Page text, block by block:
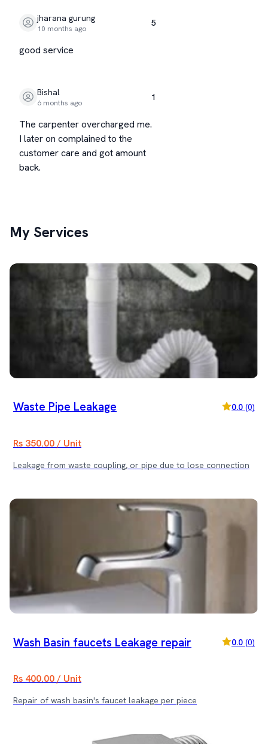
jharana gurung
10 months ago
5
good service
Bishal
6 months ago
1
The carpenter overcharged me.
I later on complained to the
customer care and got amount
back.
My Services
Waste Pipe Leakage 0.0 (0)
Rs 350.00 / Unit
Leakage from waste coupling, or pipe due to lose connection
Wash Basin faucets Leakage repair 0.0 (0)
Rs 400.00 / Unit
Repair of wash basin's faucet leakage per piece